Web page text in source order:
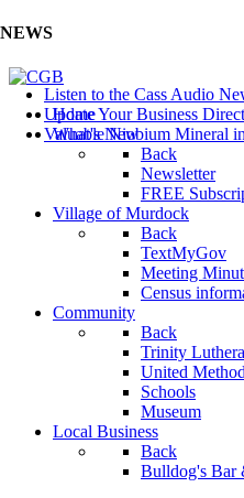
NEWS
Listen to the Cass Audio
Update Your Business
Valuable Niobium Mineral
Home
What's New
Back
Newsletter
FREE
Village of Murdock
Back
TextMyGov
Meeting
Census
Community
Back
Trinity
United
Schools
Museum
Local Business
Back
Bulldog's Bar